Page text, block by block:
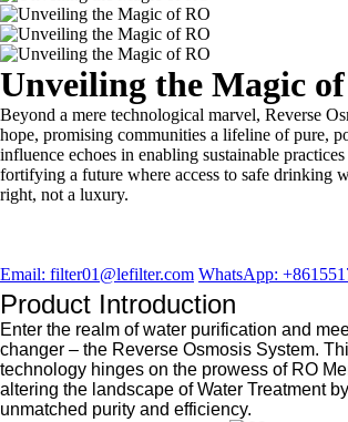
Unveiling the Magic
Beyond a mere technological marvel, Reverse
hope, promising communities a lifeline of pure,
influence echoes in enabling sustainable
fortifying a future where access to safe drinking
right, not a luxury.
Email: filter01@lefilter.com WhatsApp:
Product Introduction
Enter the realm of water purification and
changer – the Reverse Osmosis System.
technology hinges on the prowess of RO
altering the landscape of Water Treatment
unmatched purity and efficiency.